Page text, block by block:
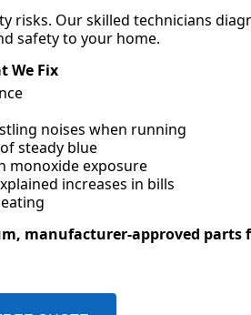
risks. Our skilled technicians
safety to your home.
We Fix
noises when running
steady blue
monoxide exposure
increases in bills
manufacturer-approved parts